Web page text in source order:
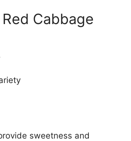
Cabbage
sweetness and